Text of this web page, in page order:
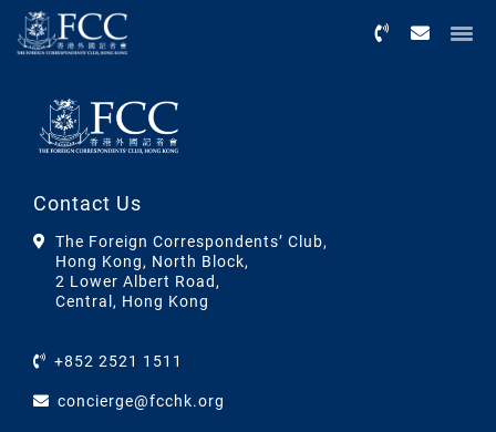
Contact Us
The Foreign Correspondents’ Club,
Hong Kong, North Block,
2 Lower Albert Road,
Central, Hong Kong
+852 2521 1511
concierge@fcchk.org